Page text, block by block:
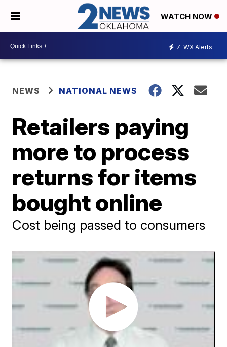
WATCH NOW
7 WX Alerts
NEWS NATIONAL NEWS
Retailers paying
more to process
returns for items
bought online
Cost being passed to consumers